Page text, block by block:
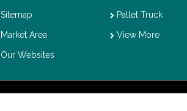
Sitemap
Market Area
Our Websites
Pallet Truck
View More